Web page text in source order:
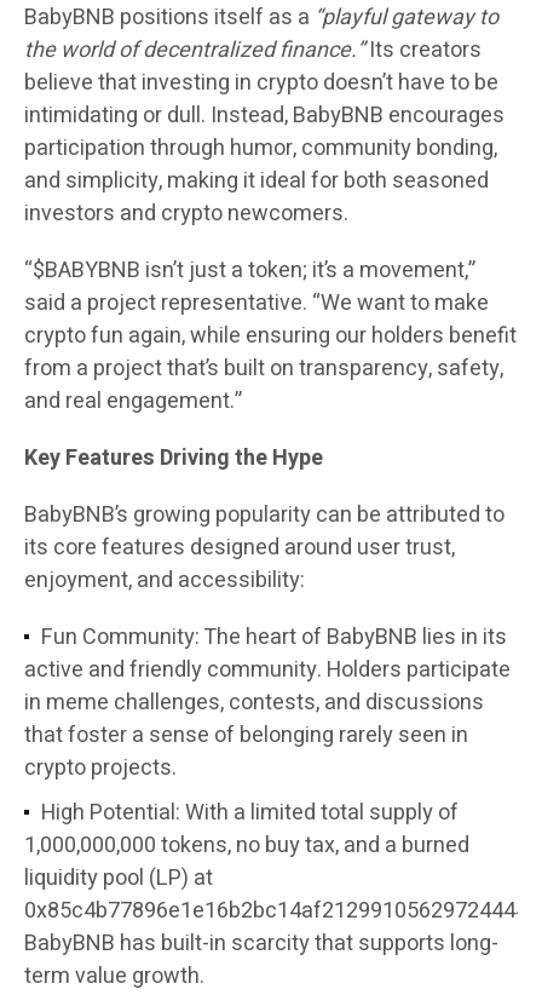
BabyBNB positions itself as a “playful gateway to
the world of decentralized finance.”Its creators
believe that investing in crypto doesn’t have to be
intimidating or dull. Instead, BabyBNB encourages
participation through humor, community bonding,
and simplicity, making it ideal for both seasoned
investors and crypto newcomers.
“$BABYBNB isn’t just a token; it’s a movement,”
said a project representative. “We want to make
crypto fun again, while ensuring our holders benefit
from a project that’s built on transparency, safety,
and real engagement.”
Key Features Driving the Hype
BabyBNB’s growing popularity can be attributed to
its core features designed around user trust,
enjoyment, and accessibility:
Fun Community: The heart of BabyBNB lies in its
active and friendly community. Holders participate
in meme challenges, contests, and discussions
that foster a sense of belonging rarely seen in
crypto projects.
High Potential: With a limited total supply of
1,000,000,000 tokens, no buy tax, and a burned
liquidity pool (LP) at
0x85c4b77896e1e16b2bc14af21299105629724444,
BabyBNB has built-in scarcity that supports long-
term value growth.